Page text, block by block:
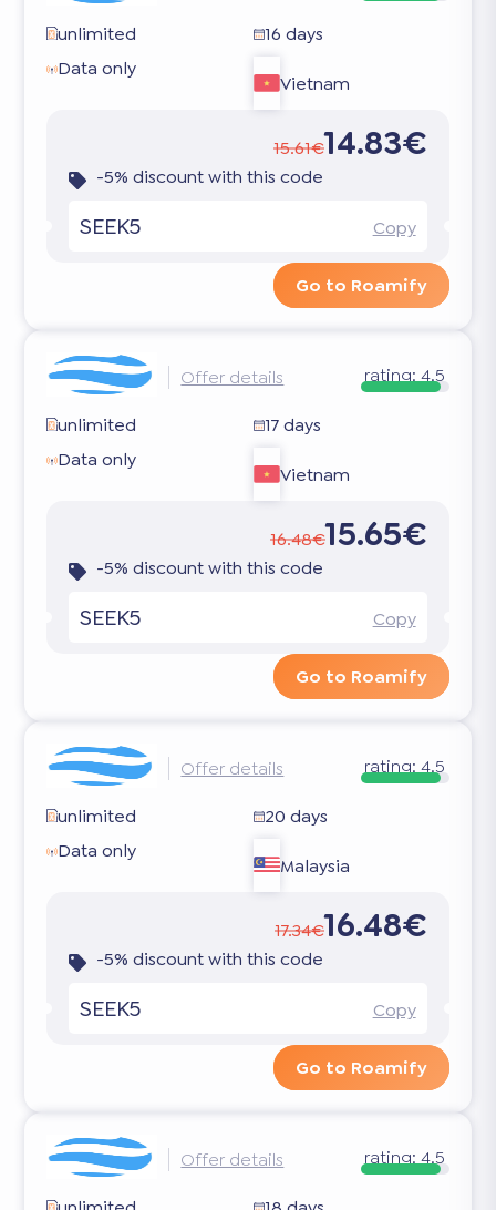
unlimited
16 days
Data only
Vietnam
15.61€14.83€
-5% discount with this code
SEEK5 Copy
Go to Roamify
Offer details rating: 4.5
unlimited
17 days
Data only
Vietnam
16.48€15.65€
-5% discount with this code
SEEK5 Copy
Go to Roamify
Offer details rating: 4.5
unlimited
20 days
Data only
Malaysia
17.34€16.48€
-5% discount with this code
SEEK5 Copy
Go to Roamify
Offer details rating: 4.5